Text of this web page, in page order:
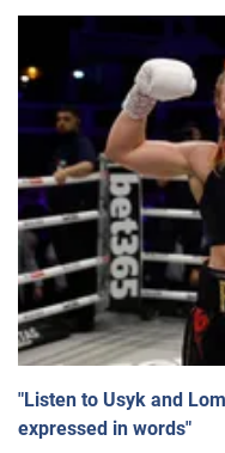
"Listen to Usyk and
expressed in words"